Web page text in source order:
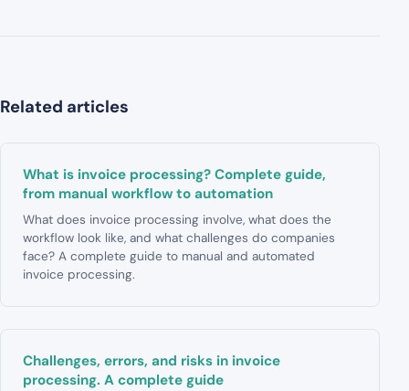
Related articles
What is invoice processing? Complete guide,
from manual workflow to automation
What does invoice processing involve, what does the
workflow look like, and what challenges do companies
face? A complete guide to manual and automated
invoice processing.
Challenges, errors, and risks in invoice
processing. A complete guide